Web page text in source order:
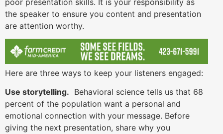
poor presentation skills. It is your responsibility as
the speaker to ensure you content and presentation
are attention worthy.
Here are three ways to keep your listeners engaged:
Use storytelling. Behavioral science tells us that 68
percent of the population want a personal and
emotional connection with your message. Before
giving the next presentation, share why you